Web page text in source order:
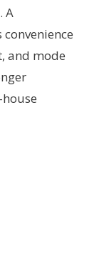
A
and mode